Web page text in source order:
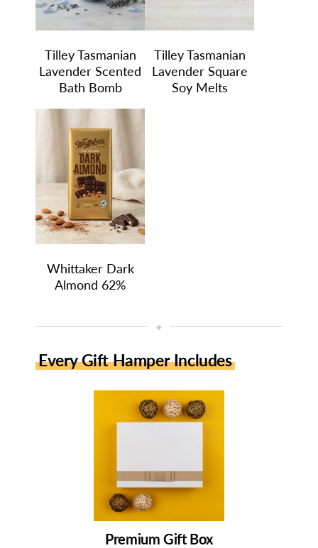
Tilley Tasmanian
Lavender Scented
Bath Bomb
Tilley Tasmanian
Lavender Square
Soy Melts
Whittaker Dark
Almond 62%
◆
Every Gift Hamper Includes
Premium Gift Box